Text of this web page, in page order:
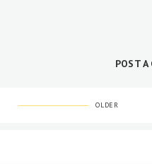
POST
OLDER